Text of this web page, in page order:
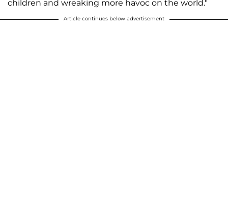
children and wreaking more havoc on the world."
Article continues below advertisement